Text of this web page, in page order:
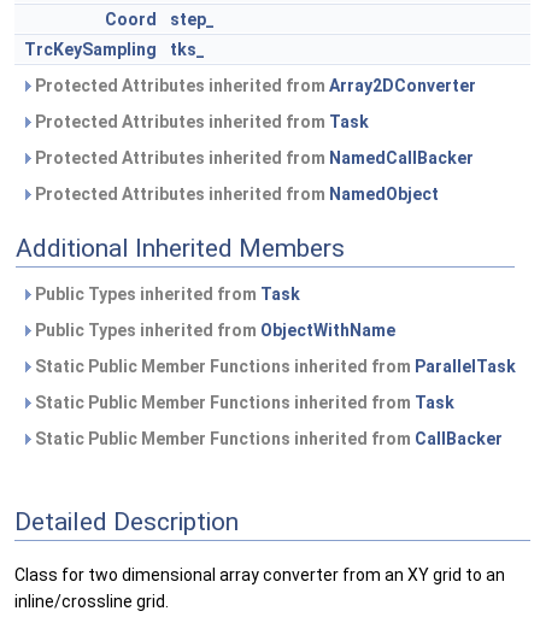
Coord
step_
TrcKeySampling
tks_
Protected Attributes inherited from Array2DConverter
Protected Attributes inherited from Task
Protected Attributes inherited from NamedCallBacker
Protected Attributes inherited from NamedObject
Additional Inherited Members
Public Types inherited from Task
Public Types inherited from ObjectWithName
Static Public Member Functions inherited from ParallelTask
Static Public Member Functions inherited from Task
Static Public Member Functions inherited from CallBacker
Detailed Description
Class for two dimensional array converter from an XY grid to an
inline/crossline grid.